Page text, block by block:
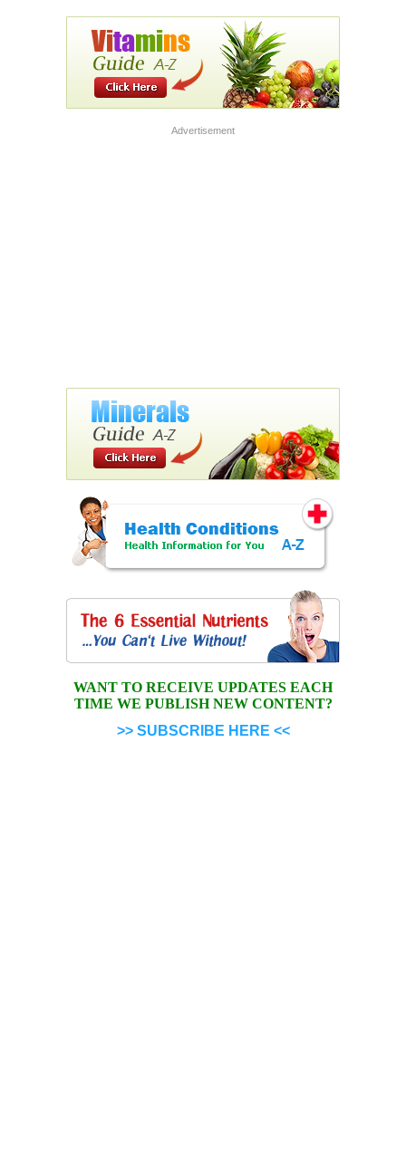
Advertisement
WANT TO RECEIVE UPDATES EACH
TIME WE PUBLISH NEW CONTENT?
>> SUBSCRIBE HERE <<